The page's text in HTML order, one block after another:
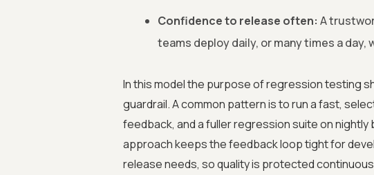
Confidence to release often: A
teams deploy daily, or many times a
In this model the purpose of regression testing
guardrail. A common pattern is to run a fast,
feedback, and a fuller regression suite on
approach keeps the feedback loop tight for
release needs, so quality is protected